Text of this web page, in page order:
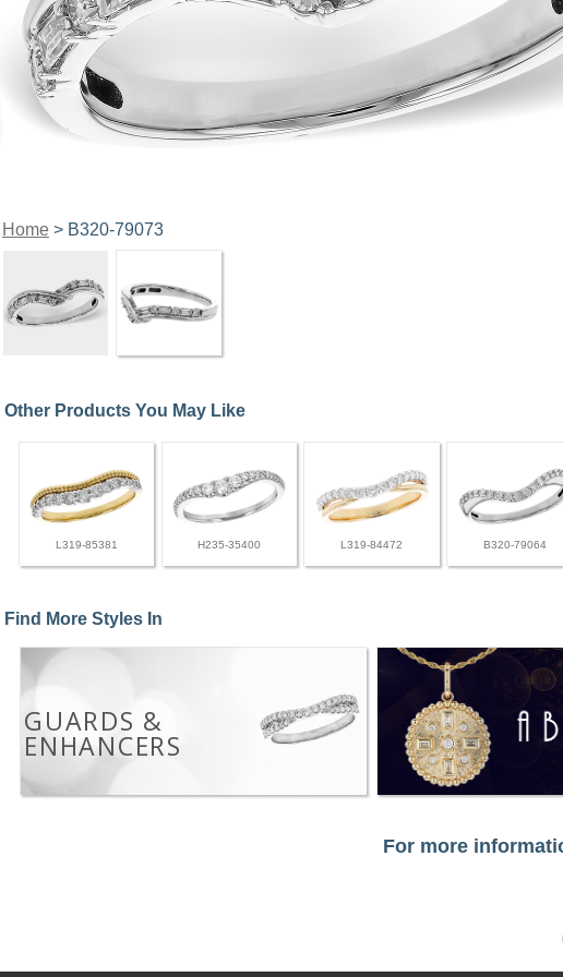
Home> B320-79073
Other Products You May Like
L319-85381 H235-35400 L319-84472 B320-79064
Find More Styles In
GUARDS &
ENHANCERS
For more